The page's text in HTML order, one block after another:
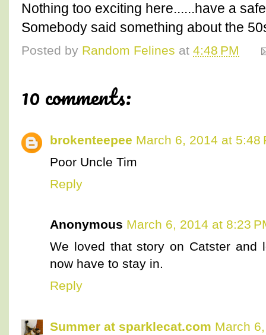
Nothing too exciting here......have a
Somebody said something about the
Posted by Random Felines at 4:48 PM
10 comments:
brokenteepee March 6, 2014 at 5:48
Poor Uncle Tim
Reply
Anonymous March 6, 2014 at 8:23
We loved that story on Catster and
now have to stay in.
Reply
Summer at sparklecat.com March